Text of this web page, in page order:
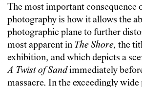
The most important
photography is how it allows the
photographic plane to further
most apparent in The Shore, the
exhibition, and which depicts a
A Twist of Sandimmediately
massacre. In the exceedingly